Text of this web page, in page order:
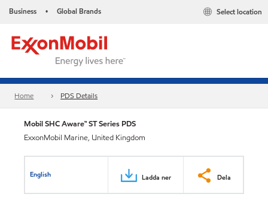
Business • Global Brands Select location
Home PDS Details
Mobil SHC Aware™ ST Series PDS
ExxonMobil Marine, United Kingdom
English Ladda ner Dela